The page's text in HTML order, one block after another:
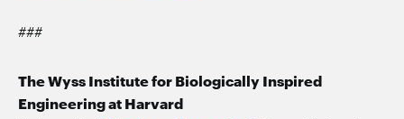
###
The Wyss Institute for Biologically Inspired
Engineering at Harvard